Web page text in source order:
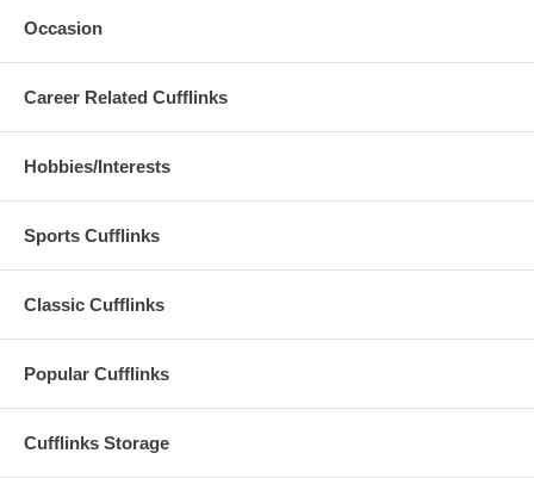
Occasion
Career Related Cufflinks
Hobbies/Interests
Sports Cufflinks
Classic Cufflinks
Popular Cufflinks
Cufflinks Storage